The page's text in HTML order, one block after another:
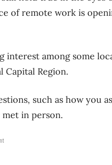
of remote work is
interest among some
Region.
such as how you
in person.